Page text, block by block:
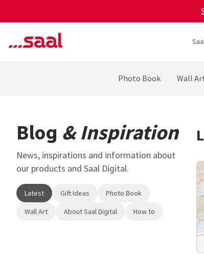
Photo Book Wall
Blog & Inspiration
News, inspirations and information about
our products and Saal Digital.
Latest Gift Ideas
Photo Book
Wall Art
About Saal Digital How to